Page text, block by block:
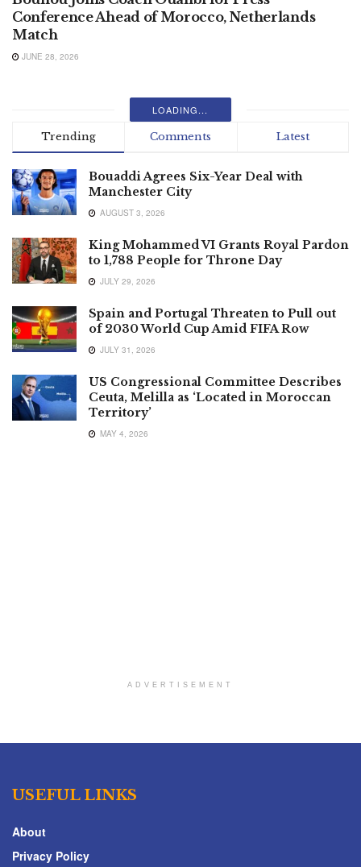
Conference Ahead of Morocco, Netherlands
Match
JUNE 28, 2026
LOADING...
Trending Comments Latest
Bouaddi Agrees Six-Year Deal with
Manchester City
AUGUST 3, 2026
King Mohammed VI Grants Royal Pardon
to 1,788 People for Throne Day
JULY 29, 2026
Spain and Portugal Threaten to Pull out
of 2030 World Cup Amid FIFA Row
JULY 31, 2026
US Congressional Committee Describes
Ceuta, Melilla as ‘Located in Moroccan
Territory’
MAY 4, 2026
ADVERTISEMENT
USEFUL LINKS
About
Privacy Policy